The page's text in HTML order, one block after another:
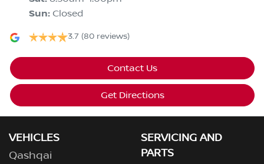
Sun: Closed
3.7 (80 reviews)
Contact Us
Get Directions
VEHICLES
Qashqai
SERVICING AND
PARTS